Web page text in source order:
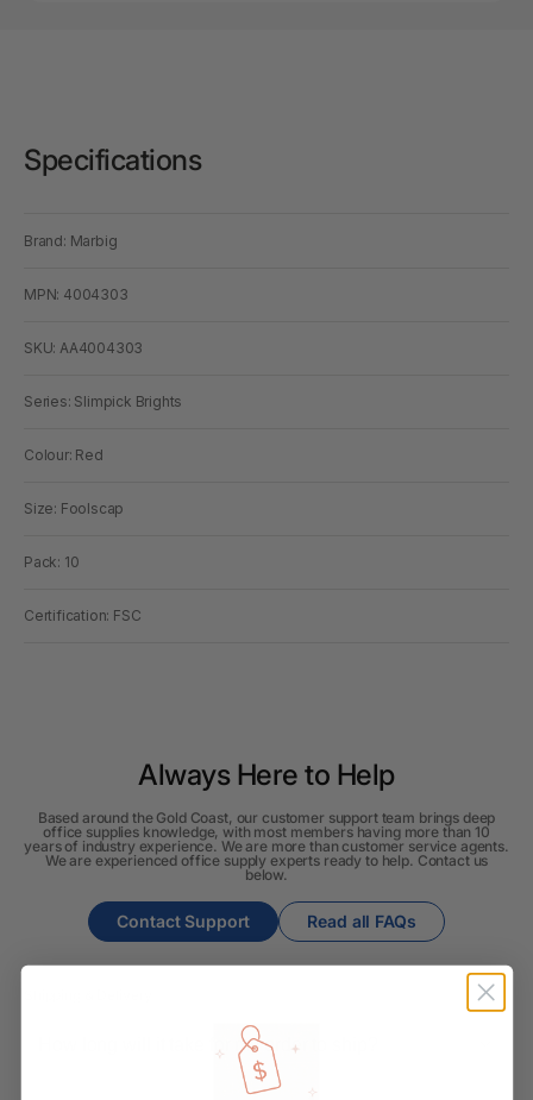
Specifications
Brand: Marbig
MPN: 4004303
SKU: AA4004303
Series: Slimpick Brights
Colour: Red
Size: Foolscap
Pack: 10
Certification: FSC
Always Here to Help
Based around the Gold Coast, our customer support team brings deep
office supplies knowledge, with most members having more than 10
years of industry experience. We are more than customer service agents.
We are experienced office supply experts ready to help. Contact us
below.
Contact Support Read all FAQs
How long will it take for my order to ship?